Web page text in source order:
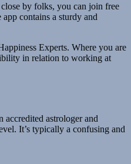
by folks, you can join free
contains a sturdy and
Experts. Where you are
in relation to working at
accredited astrologer and
It’s typically a confusing and